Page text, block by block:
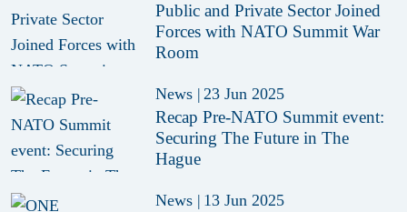
Public and Private Sector Joined
Forces with NATO Summit War
Room
News | 23 Jun 2025
Recap Pre-NATO Summit event:
Securing The Future in The
Hague
News | 13 Jun 2025